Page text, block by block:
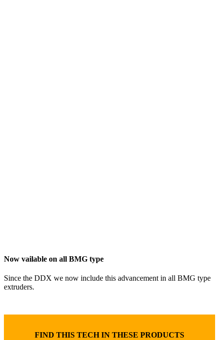
Now vailable on all BMG type
Since the DDX we now include this advancement in all BMG type
extruders.
FIND THIS TECH IN THESE PRODUCTS